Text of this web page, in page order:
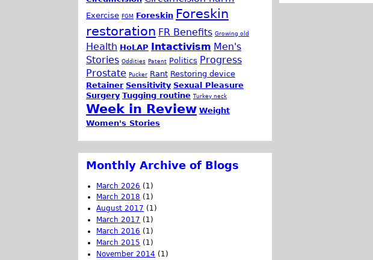
Exercise FGM Foreskin Foreskin
restoration FR Benefits Growing old
Health HoLAP Intactivism Men's
Stories Oddities Patent Politics Progress
Prostate Pucker Rant Restoring device
Retainer Sensitivity Sexual Pleasure
Surgery Tugging routine Turkey neck
Week in Review Weight
Women's Stories
Monthly Archive of Blogs
March 2026 (1)
March 2018 (1)
August 2017 (1)
March 2017 (1)
March 2016 (1)
March 2015 (1)
November 2014 (1)